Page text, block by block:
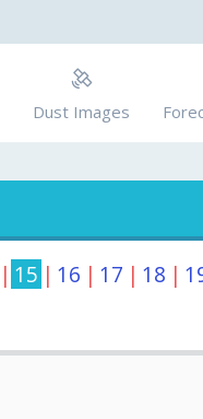
Dust Images
| 15 | 16 | 17 | 18 |